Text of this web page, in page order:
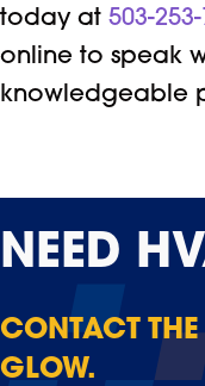
today at 503-
online to speak
knowledgeable
NEED
CONTACT THE
GLOW.